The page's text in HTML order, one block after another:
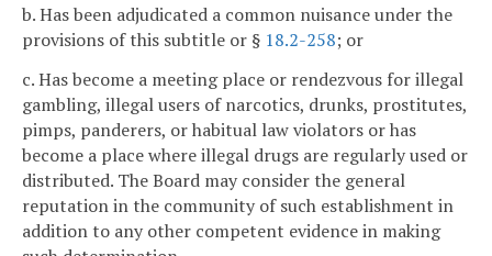
b. Has been adjudicated a common nuisance under the
provisions of this subtitle or § 18.2-258; or
c. Has become a meeting place or rendezvous for illegal
gambling, illegal users of narcotics, drunks, prostitutes,
pimps, panderers, or habitual law violators or has
become a place where illegal drugs are regularly used or
distributed. The Board may consider the general
reputation in the community of such establishment in
addition to any other competent evidence in making